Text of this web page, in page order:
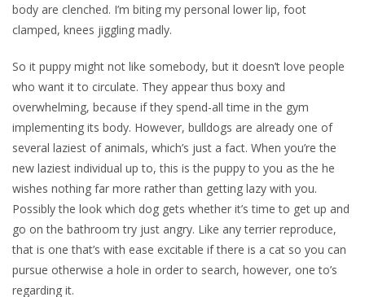
body are clenched. I’m biting my personal lower lip, foot
clamped, knees jiggling madly.
So it puppy might not like somebody, but it doesn’t love people
who want it to circulate. They appear thus boxy and
overwhelming, because if they spend-all time in the gym
implementing its body. However, bulldogs are already one of
several laziest of animals, which’s just a fact. When you’re the
new laziest individual up to, this is the puppy to you as the he
wishes nothing far more rather than getting lazy with you.
Possibly the look which dog gets whether it’s time to get up and
go on the bathroom try just angry. Like any terrier reproduce,
that is one that’s with ease excitable if there is a cat so you can
pursue otherwise a hole in order to search, however, one to’s
regarding it.